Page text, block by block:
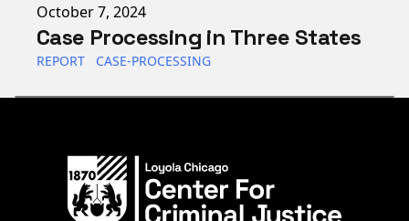
Published on
October 7, 2024
Case Processing in Three States
REPORT CASE-PROCESSING